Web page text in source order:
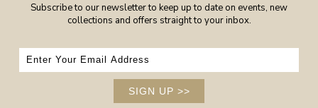
Subscribe to our newsletter to keep up to date on events, new
collections and offers straight to your inbox.
SIGN UP >>